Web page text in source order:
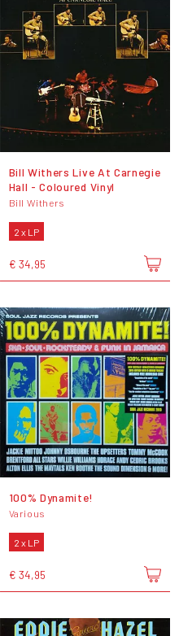
Bill Withers Live At Carnegie
Hall - Coloured Vinyl
Bill Withers
2 x LP
€ 34,95
100% Dynamite!
Various
2 x LP
€ 34,95